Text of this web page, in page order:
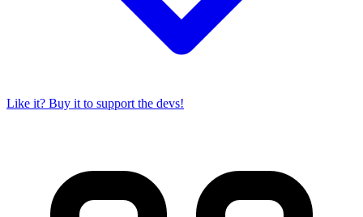
Like it? Buy it to support the devs!